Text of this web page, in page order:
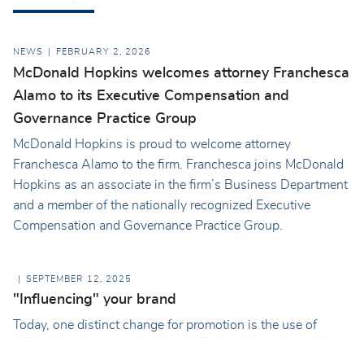
NEWS FEBRUARY 2, 2026
McDonald Hopkins welcomes attorney Franchesca
Alamo to its Executive Compensation and
Governance Practice Group
McDonald Hopkins is proud to welcome attorney
Franchesca Alamo to the firm. Franchesca joins McDonald
Hopkins as an associate in the firm’s Business Department
and a member of the nationally recognized Executive
Compensation and Governance Practice Group.
SEPTEMBER 12, 2025
"Influencing" your brand
Today, one distinct change for promotion is the use of